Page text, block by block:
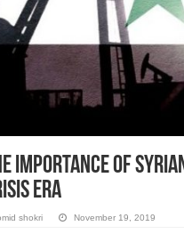
Importance of
Era
shokri November 19, 2019